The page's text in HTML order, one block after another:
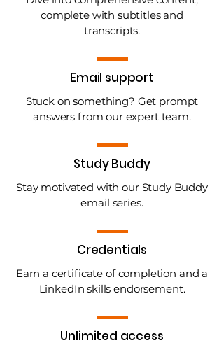
complete with subtitles and
transcripts.
Email support
Stuck on something? Get prompt
answers from our expert team.
Study Buddy
Stay motivated with our Study Buddy
email series.
Credentials
Earn a certificate of completion and a
LinkedIn skills endorsement.
Unlimited access